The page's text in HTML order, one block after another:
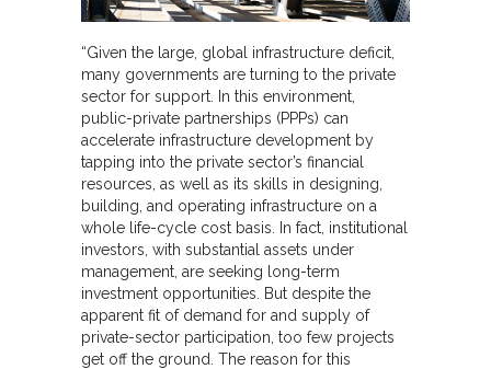
“Given the large, global infrastructure deficit,
many governments are turning to the private
sector for support. In this environment,
public-private partnerships (PPPs) can
accelerate infrastructure development by
tapping into the private sector’s financial
resources, as well as its skills in designing,
building, and operating infrastructure on a
whole life-cycle cost basis. In fact, institutional
investors, with substantial assets under
management, are seeking long-term
investment opportunities. But despite the
apparent fit of demand for and supply of
private-sector participation, too few projects
get off the ground. The reason for this